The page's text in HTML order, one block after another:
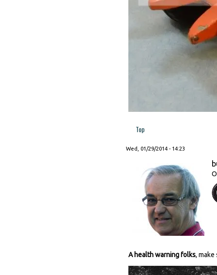
Top
Wed, 01/29/2014 - 14:23
A health warning folks,